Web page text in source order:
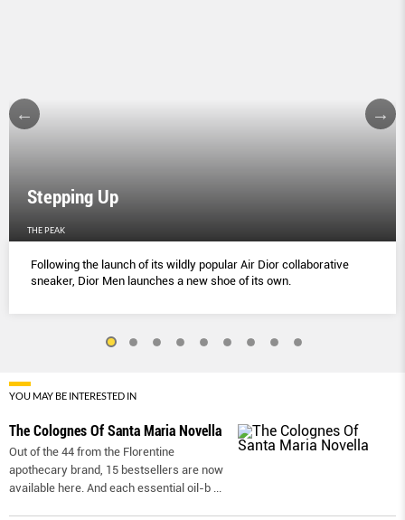
Stepping Up
THE PEAK
Following the launch of its wildly popular Air Dior collaborative
sneaker, Dior Men launches a new shoe of its own.
YOU MAY BE INTERESTED IN
The Colognes Of Santa Maria Novella
Out of the 44 from the Florentine
apothecary brand, 15 bestsellers are now
available here. And each essential oil-b ...